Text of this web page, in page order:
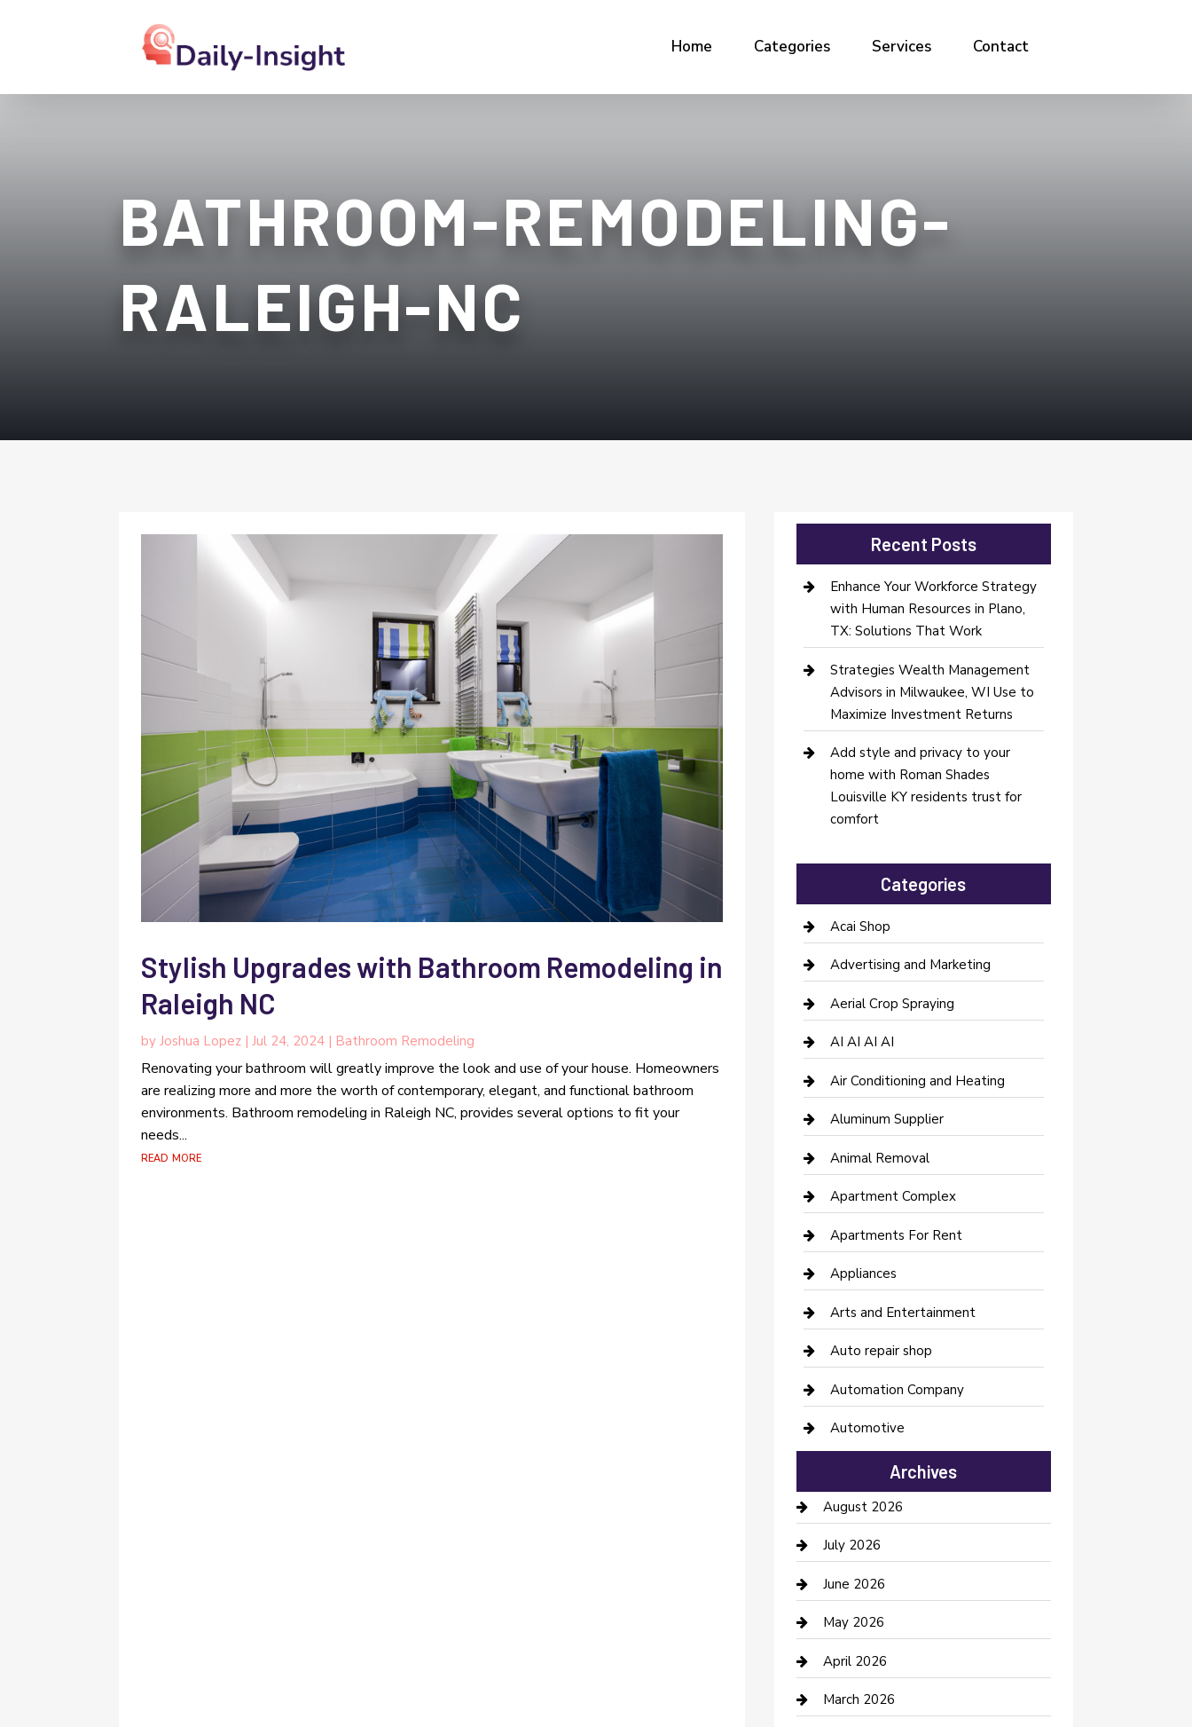
Home Categories Services Contact
BATHROOM-REMODELING-
RALEIGH-NC
Stylish Upgrades with Bathroom Remodeling in
Raleigh NC
byJoshua Lopez |Jul 24, 2024 | Bathroom Remodeling
Renovating your bathroom will greatly improve the look and use of your house. Homeowners
are realizing more and more the worth of contemporary, elegant, and functional bathroom
environments. Bathroom remodeling in Raleigh NC, provides several options to fit your
needs...
read more
Recent Posts
Enhance Your Workforce Strategy
with Human Resources in Plano,
TX: Solutions That Work
Strategies Wealth Management
Advisors in Milwaukee, WI Use to
Maximize Investment Returns
Add style and privacy to your
home with Roman Shades
Louisville KY residents trust for
comfort
Categories
Acai Shop
Advertising and Marketing
Aerial Crop Spraying
AI AI AI AI
Air Conditioning and Heating
Aluminum Supplier
Animal Removal
Apartment Complex
Apartments For Rent
Appliances
Arts and Entertainment
Auto repair shop
Automation Company
Automotive
Automotive Services
Bail bonds service
barber shops
Bathroom Remodeling
Beauty Salon and Products
Bicycle Shop
Boat Rental
Archives
August 2026
July 2026
June 2026
May 2026
April 2026
March 2026